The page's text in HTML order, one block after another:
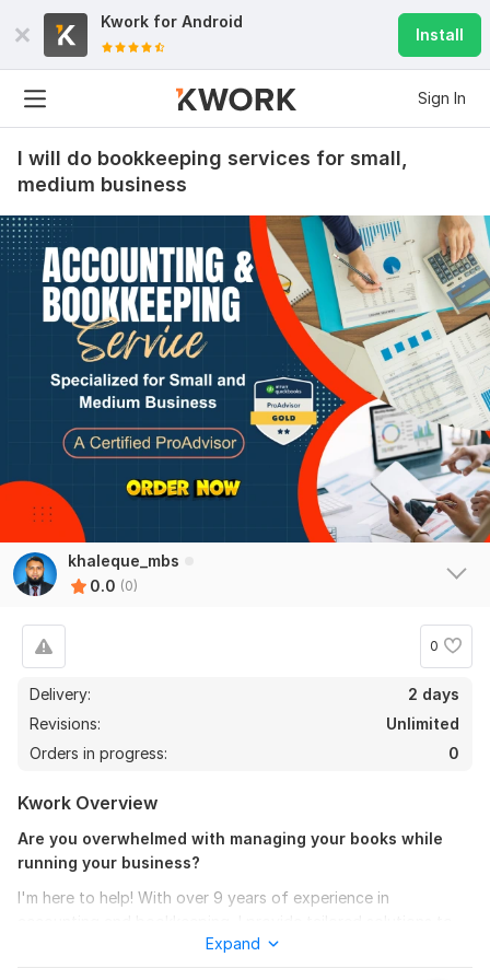
Kwork for Android
Install
Sign In
I will do bookkeeping services for small,
medium business
khaleque_mbs
0.0 (0)
0
Delivery:
2 days
Revisions:
Unlimited
Orders in progress:
0
Kwork Overview
Are you overwhelmed with managing your books while
running your business?
I'm here to help! With over 9 years of experience in
keep your financials clean, compliant and ready for tax time-
Expand